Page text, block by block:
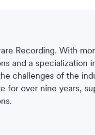
Recording. With
and a specialization
challenges of the
for over nine years,